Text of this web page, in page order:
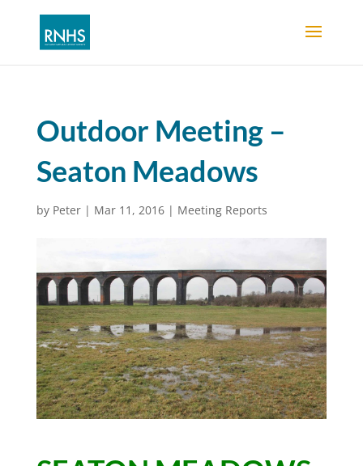
Outdoor Meeting –
Seaton Meadows
by Peter| Mar 11, 2016| Meeting Reports